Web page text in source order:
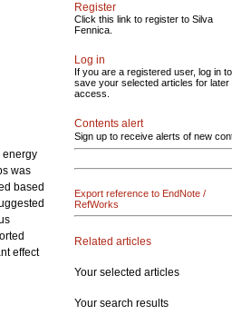
energy
was
based
effect
Register
Click this link to register to Silva
Fennica.
Log in
If you are a registered user, log in to
save your selected articles for later
access.
Contents alert
Sign up to receive alerts of new
Export reference to EndNote /
RefWorks
Related articles
Your selected articles
Your search results